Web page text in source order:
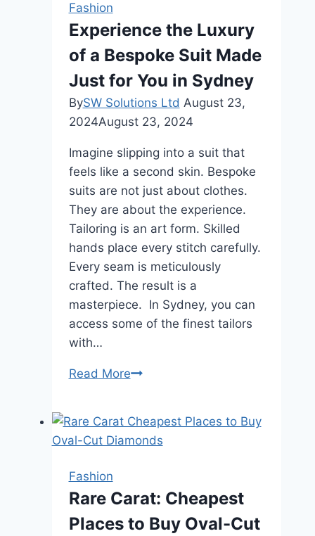
Journey?
Trust
Rare
Carat’s
Expertise!
Fashion
Experience the Luxury
of a Bespoke Suit Made
Just for You in Sydney
BySW Solutions Ltd August 23,
2024August 23, 2024
Imagine slipping into a suit that
feels like a second skin. Bespoke
suits are not just about clothes.
They are about the experience.
Tailoring is an art form. Skilled
hands place every stitch carefully.
Every seam is meticulously
crafted. The result is a
masterpiece. In Sydney, you can
access some of the finest tailors
with…
Read MoreExperience
of
a
Made
Just
Fashion
Rare Carat: Cheapest
Places to Buy Oval-Cut